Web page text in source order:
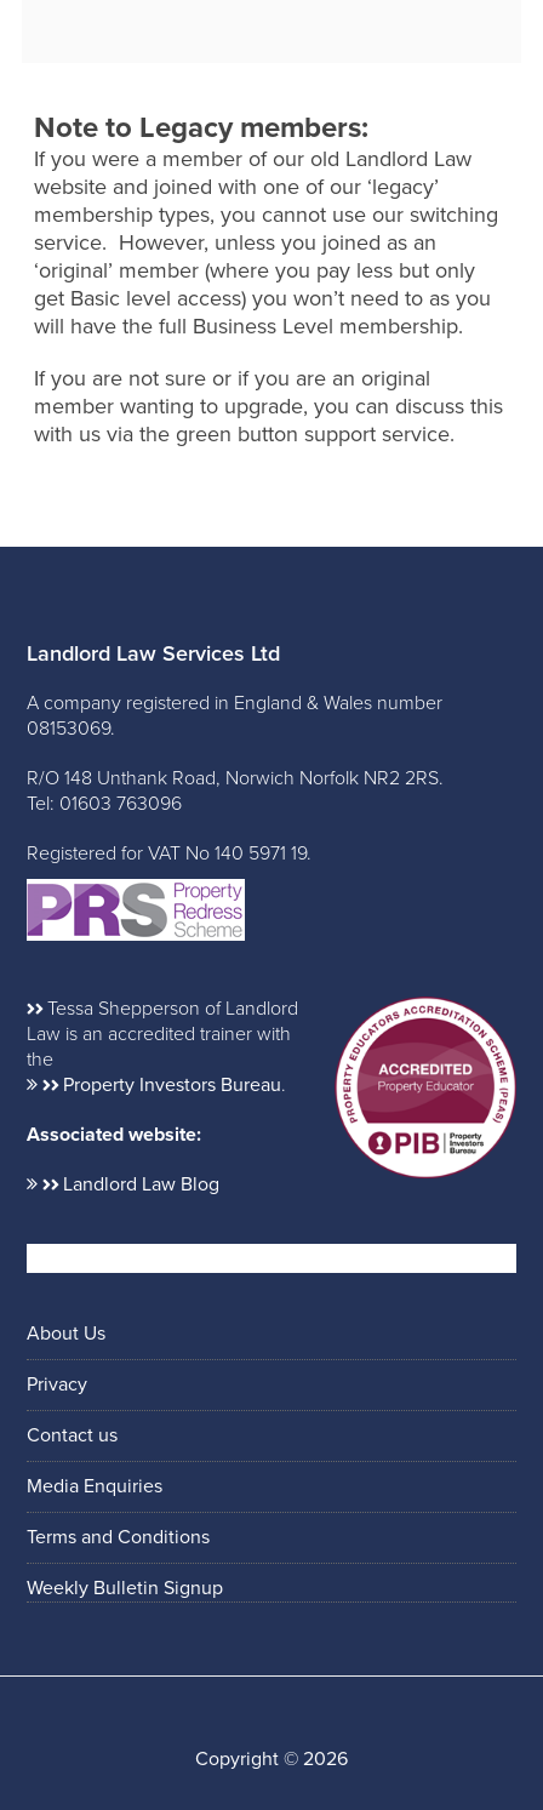
Note to Legacy members:
If you were a member of our old Landlord Law
website and joined with one of our ‘legacy’
membership types, you cannot use our switching
service. However, unless you joined as an
‘original’ member (where you pay less but only
get Basic level access) you won’t need to as you
will have the full Business Level membership.
If you are not sure or if you are an original
member wanting to upgrade, you can discuss this
with us via the green button support service.
Landlord Law Services Ltd
A company registered in England & Wales number
08153069.
R/O 148 Unthank Road, Norwich Norfolk NR2 2RS.
Tel: 01603 763096
Registered for VAT No 140 5971 19.
Tessa Shepperson of Landlord
Law is an accredited trainer with
the
Property Investors Bureau.
Associated website:
Landlord Law Blog
About Us
Privacy
Contact us
Media Enquiries
Terms and Conditions
Weekly Bulletin Signup
Copyright © 2026